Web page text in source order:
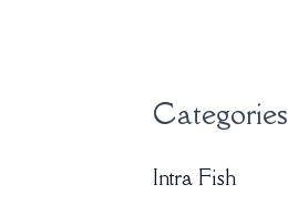
c
f
Categories
Intra Fish